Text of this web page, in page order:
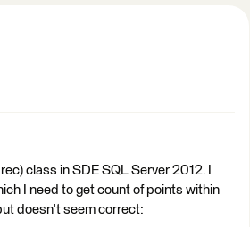
class in SDE SQL Server 2012. I
I need to get count of points within
doesn't seem correct: